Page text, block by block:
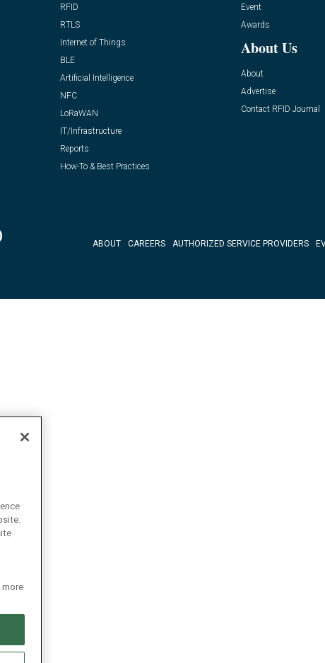
RFID
RTLS
Internet of Things
BLE
Artificial Intelligence
NFC
LoRaWAN
IT/Infrastructure
Reports
How-To & Best Practices
Event
Awards
About Us
About
Advertise
Contact RFID Journal
ABOUT CAREERS AUTHORIZED SERVICE PROVIDERS
more